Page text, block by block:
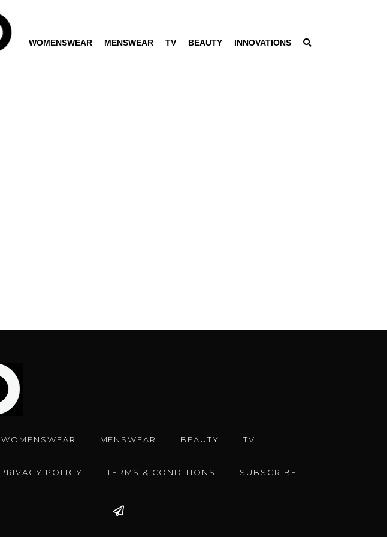
WOMENSWEAR MENSWEAR TV BEAUTY INNOVATIONS
WOMENSWEAR MENSWEAR BEAUTY TV
PRIVACY POLICY TERMS & CONDITIONS SUBSCRIBE